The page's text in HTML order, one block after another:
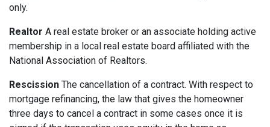
only.
Realtor A real estate broker or an associate holding active
membership in a local real estate board affiliated with the
National Association of Realtors.
Rescission The cancellation of a contract. With respect to
mortgage refinancing, the law that gives the homeowner
three days to cancel a contract in some cases once it is